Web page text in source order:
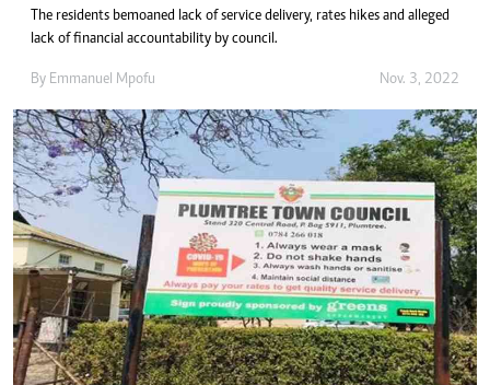
The residents bemoaned lack of service delivery, rates hikes and alleged
lack of financial accountability by council.
By Emmanuel Mpofu Nov. 3, 2022